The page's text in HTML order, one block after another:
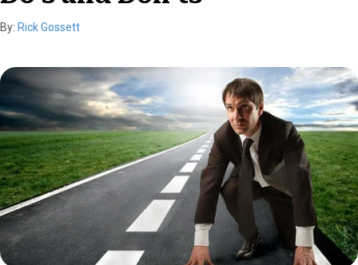
By: Rick Gossett